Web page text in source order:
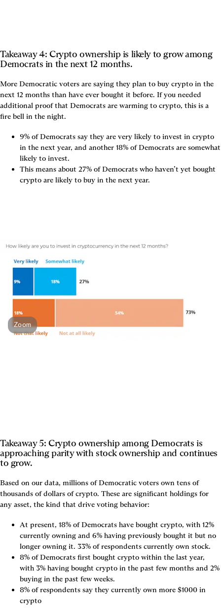
Takeaway 4: Crypto ownership is likely to grow among
Democrats in the next 12 months.
More Democratic voters are saying they plan to buy crypto in the
next 12 months than have ever bought it before. If you needed
additional proof that Democrats are warming to crypto, this is a
fire bell in the night.
9% of Democrats say they are very likely to invest in crypto
in the next year, and another 18% of Democrats are somewhat
likely to invest.
This means about 27% of Democrats who haven’t yet bought
crypto are likely to buy in the next year.
Zoom
Takeaway 5: Crypto ownership among Democrats is
approaching parity with stock ownership and continues
to grow.
Based on our data, millions of Democratic voters own tens of
thousands of dollars of crypto. These are significant holdings for
any asset, the kind that drive voting behavior:
At present, 18% of Democrats have bought crypto, with 12%
currently owning and 6% having previously bought it but no
longer owning it. 33% of respondents currently own stock.
8% of Democrats first bought crypto within the last year,
with 3% having bought crypto in the past few months and 2%
buying in the past few weeks.
8% of respondents say they currently own more $1000 in
crypto